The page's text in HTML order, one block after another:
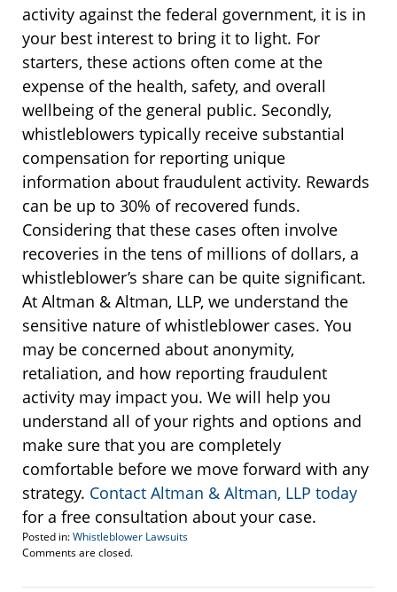
activity against the federal government, it is in
your best interest to bring it to light. For
starters, these actions often come at the
expense of the health, safety, and overall
wellbeing of the general public. Secondly,
whistleblowers typically receive substantial
compensation for reporting unique
information about fraudulent activity. Rewards
can be up to 30% of recovered funds.
Considering that these cases often involve
recoveries in the tens of millions of dollars, a
whistleblower’s share can be quite significant.
At Altman & Altman, LLP, we understand the
sensitive nature of whistleblower cases. You
may be concerned about anonymity,
retaliation, and how reporting fraudulent
activity may impact you. We will help you
understand all of your rights and options and
make sure that you are completely
comfortable before we move forward with any
strategy. Contact Altman & Altman, LLP today
for a free consultation about your case.
Posted in:Whistleblower Lawsuits
Updated:
27,
Comments are closed.